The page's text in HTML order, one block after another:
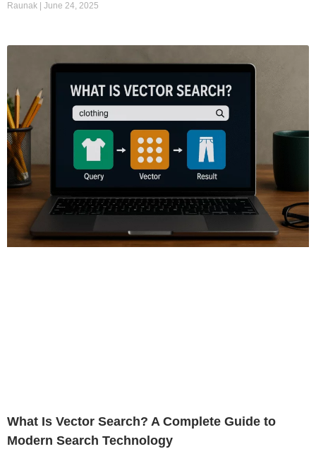
Raunak June 24, 2025
What Is Vector Search? A Complete Guide to
Modern Search Technology